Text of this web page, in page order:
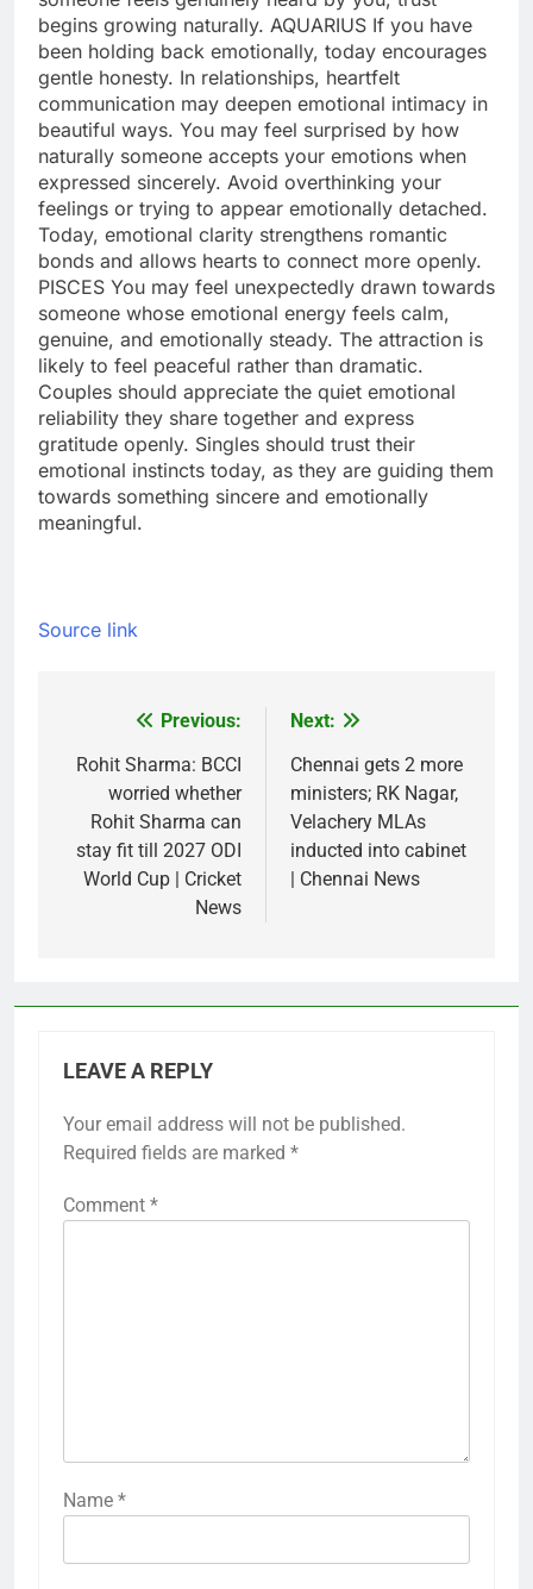
begins growing naturally. AQUARIUS If you have
been holding back emotionally, today encourages
gentle honesty. In relationships, heartfelt
communication may deepen emotional intimacy in
beautiful ways. You may feel surprised by how
naturally someone accepts your emotions when
expressed sincerely. Avoid overthinking your
feelings or trying to appear emotionally detached.
Today, emotional clarity strengthens romantic
bonds and allows hearts to connect more openly.
PISCES You may feel unexpectedly drawn towards
someone whose emotional energy feels calm,
genuine, and emotionally steady. The attraction is
likely to feel peaceful rather than dramatic.
Couples should appreciate the quiet emotional
reliability they share together and express
gratitude openly. Singles should trust their
emotional instincts today, as they are guiding them
towards something sincere and emotionally
meaningful.
Source link
navigation
Previous:
Rohit Sharma: BCCI
worried whether
Rohit Sharma can
stay fit till 2027 ODI
World Cup | Cricket
News
Next:
Chennai gets 2 more
ministers; RK Nagar,
Velachery MLAs
inducted into cabinet
| Chennai News
LEAVE A REPLY
Your email address will not be published.
Required fields are marked *
Comment *
Name *